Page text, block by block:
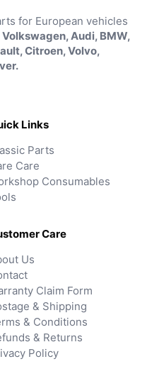
for European vehicles
Audi, BMW,
Citroen, Volvo,
Links
Parts
Care
Consumables
Care
Us
Claim Form
& Shipping
& Conditions
& Returns
Policy